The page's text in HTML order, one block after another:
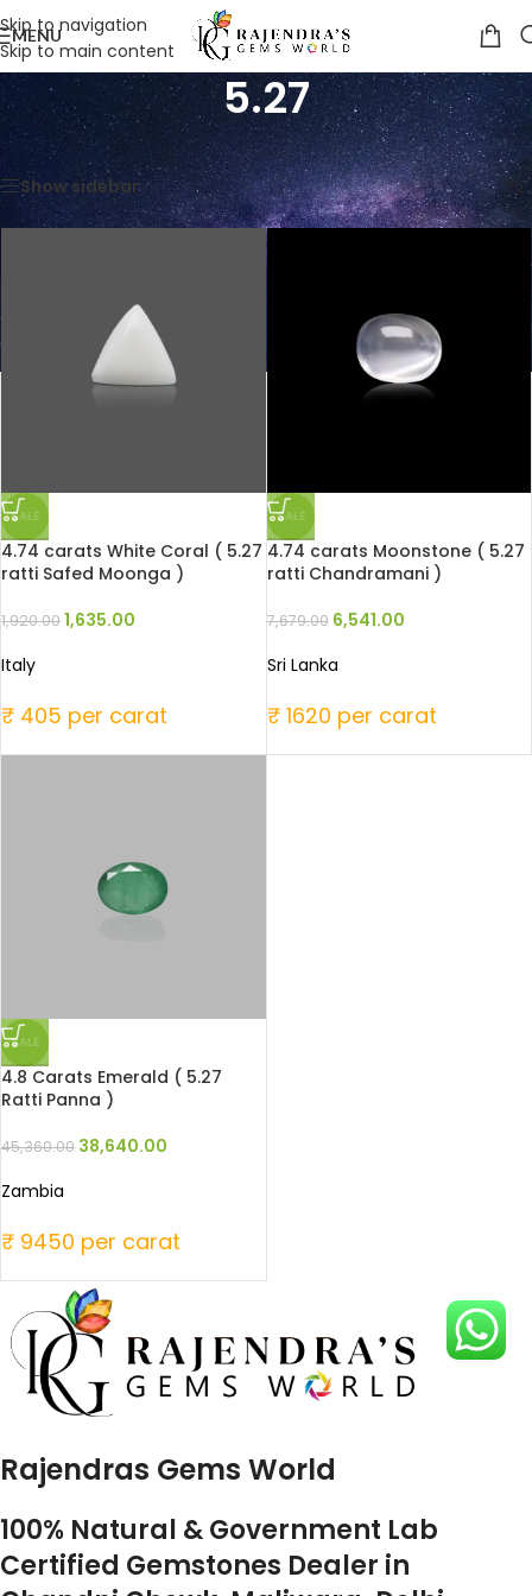
Skip to navigation
Skip to main content
MENU
5.27
Home /Product Weight in Ratti /5.27 Showing all 3 results
Show sidebar
SALE
4.74 carats White Coral ( 5.27
ratti Safed Moonga )
1,920.001,635.00
Italy
₹ 405 per carat
SALE
4.74 carats Moonstone ( 5.27
ratti Chandramani )
7,679.00 6,541.00
Sri Lanka
₹ 1620 per carat
SALE
4.8 Carats Emerald ( 5.27
Ratti Panna )
45,360.00 38,640.00
Zambia
₹ 9450 per carat
Rajendras Gems World
100% Natural & Government Lab
Certified Gemstones Dealer in